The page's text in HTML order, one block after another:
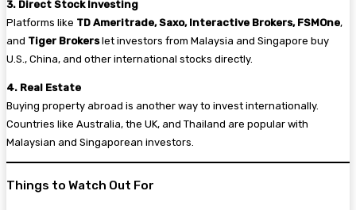
3. Direct Stock Investing
Platforms like TD Ameritrade, Saxo, Interactive Brokers, FSMOne,
and Tiger Brokerslet investors from Malaysia and Singapore buy
U.S., China, and other international stocks directly.
4. Real Estate
Buying property abroad is another way to invest internationally.
Countries like Australia, the UK, and Thailand are popular with
Malaysian and Singaporean investors.
Things to Watch Out For